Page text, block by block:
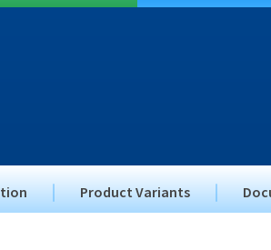
Product Variants